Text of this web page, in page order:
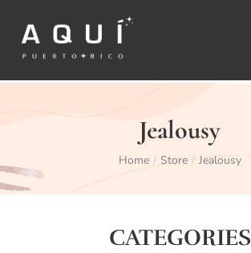
Jealousy
Home / Store / Jealousy
CATEGORIES